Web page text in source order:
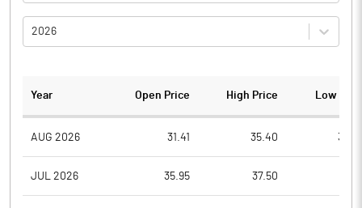
2026
Year Open Price High Price Low
AUG 2026 31.41 35.40
JUL 2026 35.95 37.50